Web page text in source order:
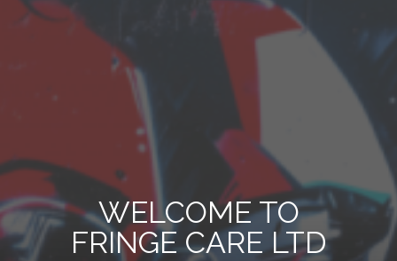
WELCOME TO
FRINGE CARE LTD